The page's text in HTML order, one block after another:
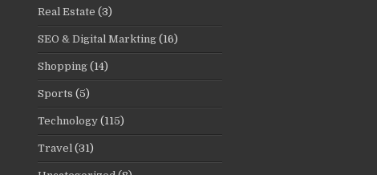
Real Estate (3)
SEO & Digital Markting (16)
Shopping (14)
Sports (5)
Technology (115)
Travel (31)